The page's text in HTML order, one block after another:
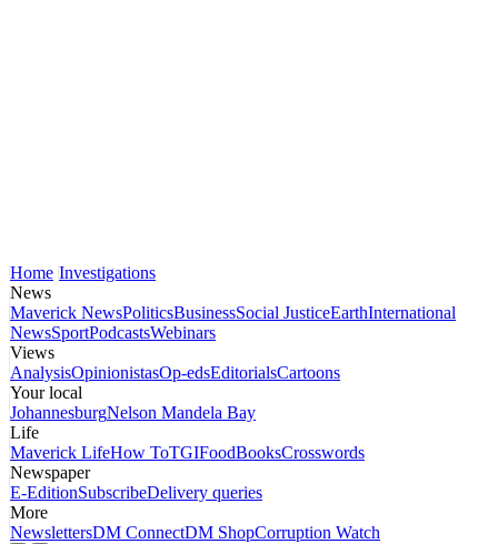
Home Investigations
News
Maverick NewsPoliticsBusinessSocial JusticeEarthInternational
NewsSportPodcastsWebinars
Views
AnalysisOpinionistasOp-edsEditorialsCartoons
Your local
JohannesburgNelson Mandela Bay
Life
Maverick LifeHow ToTGIFoodBooksCrosswords
Newspaper
E-EditionSubscribeDelivery queries
More
NewslettersDM ConnectDM ShopCorruption Watch